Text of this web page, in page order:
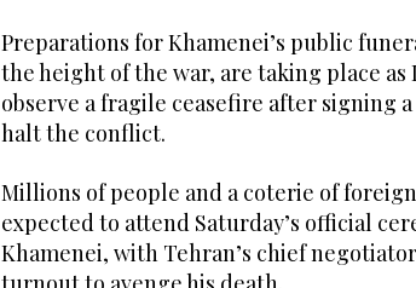
Preparations for Khamenei’s public
the height of the war, are taking place as
observe a fragile ceasefire after signing
halt the conflict.
Millions of people and a coterie of
expected to attend Saturday’s official
Khamenei, with Tehran’s chief